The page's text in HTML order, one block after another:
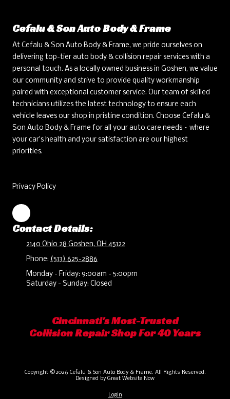
Cefalu & Son Auto Body & Frame
At Cefalu & Son Auto Body & Frame, we pride ourselves on
delivering top-tier auto body & collision repair services with a
personal touch. As a locally owned business in Goshen, we value
our community and strive to provide quality workmanship
paired with exceptional customer service. Our team of skilled
technicians utilizes the latest technology to ensure each
vehicle leaves our shop in pristine condition. Choose Cefalu &
Son Auto Body & Frame for all your auto care needs – where
your car's health and your satisfaction are our highest
priorities.
Privacy Policy
Contact Details:
2140 Ohio 28 Goshen, OH 45122
Phone: (513) 625-2886
Monday - Friday: 9:00am - 5:00pm
Saturday - Sunday: Closed
Cincinnati's Most-Trusted
Collision Repair Shop For 40 Years
Copyright ©2026 Cefalu & Son Auto Body & Frame. All Rights Reserved.
Designed by Great Website Now
Login